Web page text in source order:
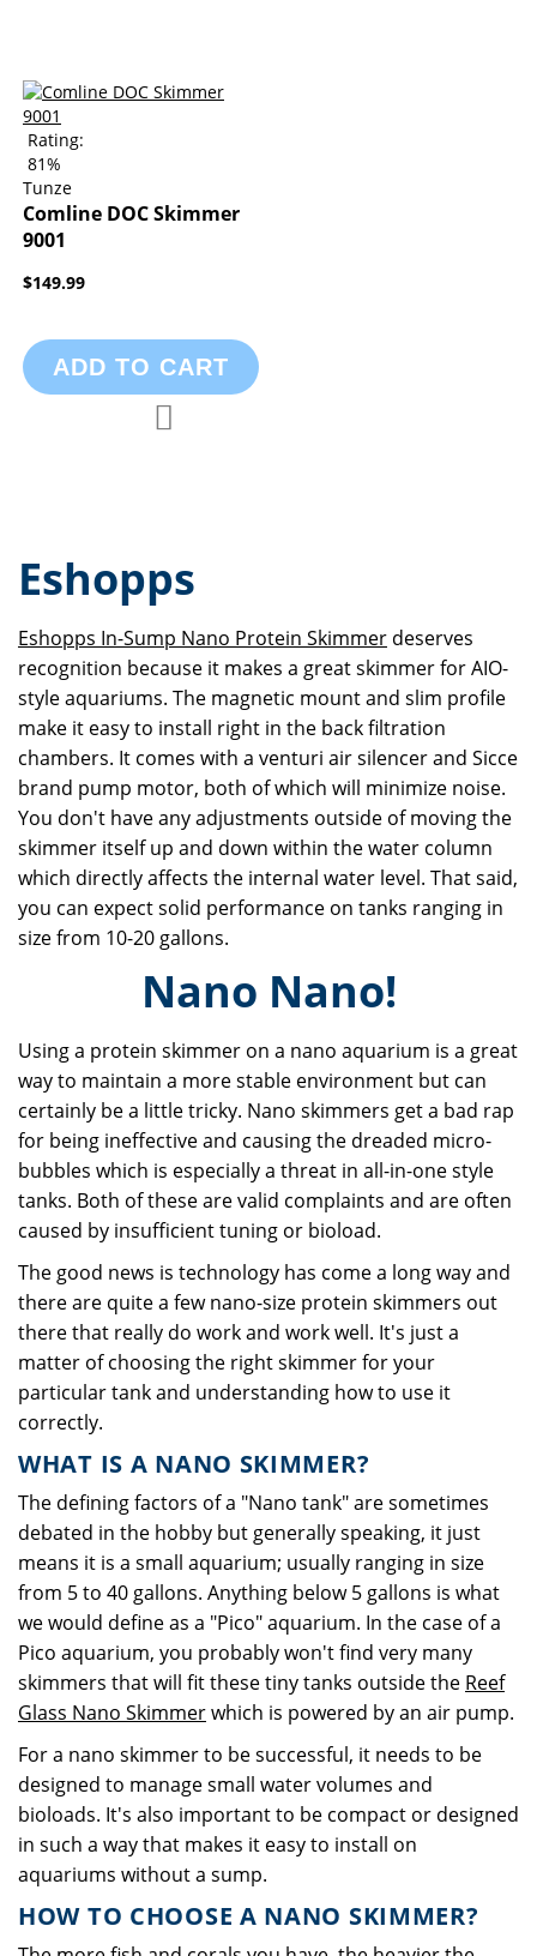
Rating:
81%
Tunze
Comline DOC Skimmer
9001
$149.99
ADD TO CART
Eshopps
Eshopps In-Sump Nano Protein Skimmer deserves
recognition because it makes a great skimmer for AIO-
style aquariums. The magnetic mount and slim profile
make it easy to install right in the back filtration
chambers. It comes with a venturi air silencer and Sicce
brand pump motor, both of which will minimize noise.
You don't have any adjustments outside of moving the
skimmer itself up and down within the water column
which directly affects the internal water level. That said,
you can expect solid performance on tanks ranging in
size from 10-20 gallons.
Nano Nano!
Using a protein skimmer on a nano aquarium is a great
way to maintain a more stable environment but can
certainly be a little tricky. Nano skimmers get a bad rap
for being ineffective and causing the dreaded micro-
bubbles which is especially a threat in all-in-one style
tanks. Both of these are valid complaints and are often
caused by insufficient tuning or bioload.
The good news is technology has come a long way and
there are quite a few nano-size protein skimmers out
there that really do work and work well. It's just a
matter of choosing the right skimmer for your
particular tank and understanding how to use it
correctly.
WHAT IS A NANO SKIMMER?
The defining factors of a "Nano tank" are sometimes
debated in the hobby but generally speaking, it just
means it is a small aquarium; usually ranging in size
from 5 to 40 gallons. Anything below 5 gallons is what
we would define as a "Pico" aquarium. In the case of a
Pico aquarium, you probably won't find very many
skimmers that will fit these tiny tanks outside the Reef
Glass Nano Skimmerwhich is powered by an air pump.
For a nano skimmer to be successful, it needs to be
designed to manage small water volumes and
bioloads. It's also important to be compact or designed
in such a way that makes it easy to install on
aquariums without a sump.
HOW TO CHOOSE A NANO SKIMMER?